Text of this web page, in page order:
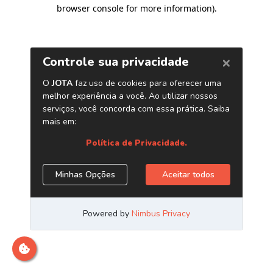
browser console for more information).